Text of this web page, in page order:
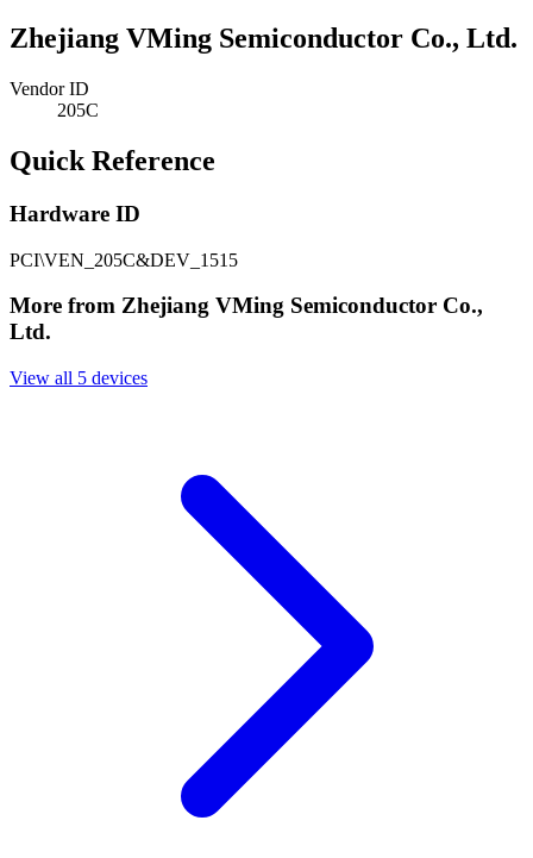
Zhejiang VMing Semiconductor Co., Ltd.
Vendor ID
205C
Quick Reference
Hardware ID
PCI\VEN_205C&DEV_1515
More from Zhejiang VMing Semiconductor Co.,
Ltd.
View all 5 devices